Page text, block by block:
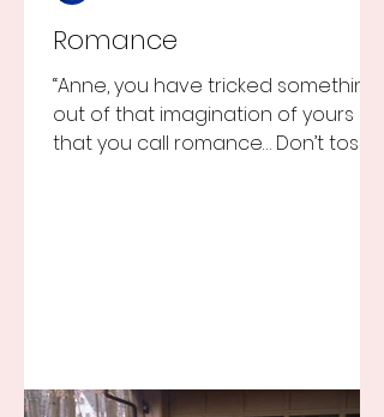
Romance
“Anne, you have tricked something
out of that imagination of yours
that you call romance… Don’t toss it